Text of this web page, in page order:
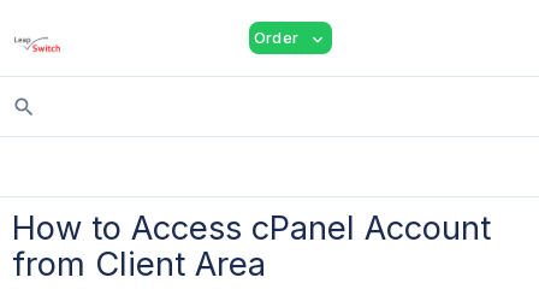
Order expand_more
search
How to Access cPanel Account
from Client Area